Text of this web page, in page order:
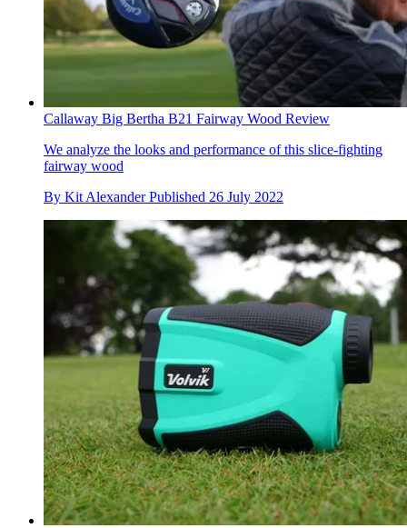
Callaway Big Bertha B21 Fairway Wood Review
We analyze the looks and performance of this slice-fighting
fairway wood
By Kit Alexander Published 26 July 2022